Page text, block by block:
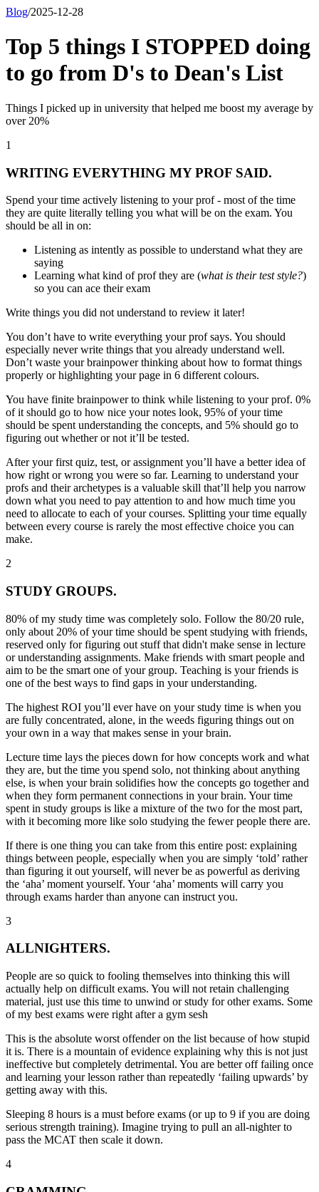
Blog/2025-12-28
Top 5 things I STOPPED doing
to go from D's to Dean's List
Things I picked up in university that helped me boost my average by
over 20%
1
WRITING EVERYTHING MY PROF SAID.
Spend your time actively listening to your prof - most of the time
they are quite literally telling you what will be on the exam. You
should be all in on:
Listening as intently as possible to understand what they are
saying
Learning what kind of prof they are (what is their test style?)
so you can ace their exam
Write things you did not understand to review it later!
You don’t have to write everything your prof says. You should
especially never write things that you already understand well.
Don’t waste your brainpower thinking about how to format things
properly or highlighting your page in 6 different colours.
You have finite brainpower to think while listening to your prof. 0%
of it should go to how nice your notes look, 95% of your time
should be spent understanding the concepts, and 5% should go to
figuring out whether or not it’ll be tested.
After your first quiz, test, or assignment you’ll have a better idea of
how right or wrong you were so far. Learning to understand your
profs and their archetypes is a valuable skill that’ll help you narrow
down what you need to pay attention to and how much time you
need to allocate to each of your courses. Splitting your time equally
between every course is rarely the most effective choice you can
make.
2
STUDY GROUPS.
80% of my study time was completely solo. Follow the 80/20 rule,
only about 20% of your time should be spent studying with friends,
reserved only for figuring out stuff that didn't make sense in lecture
or understanding assignments. Make friends with smart people and
aim to be the smart one of your group. Teaching is your friends is
one of the best ways to find gaps in your understanding.
The highest ROI you’ll ever have on your study time is when you
are fully concentrated, alone, in the weeds figuring things out on
your own in a way that makes sense in your brain.
Lecture time lays the pieces down for how concepts work and what
they are, but the time you spend solo, not thinking about anything
else, is when your brain solidifies how the concepts go together and
when they form permanent connections in your brain. Your time
spent in study groups is like a mixture of the two for the most part,
with it becoming more like solo studying the fewer people there are.
If there is one thing you can take from this entire post: explaining
things between people, especially when you are simply ‘told’ rather
than figuring it out yourself, will never be as powerful as deriving
the ‘aha’ moment yourself. Your ‘aha’ moments will carry you
through exams harder than anyone can instruct you.
3
ALLNIGHTERS.
People are so quick to fooling themselves into thinking this will
actually help on difficult exams. You will not retain challenging
material, just use this time to unwind or study for other exams. Some
of my best exams were right after a gym sesh
This is the absolute worst offender on the list because of how stupid
it is. There is a mountain of evidence explaining why this is not just
ineffective but completely detrimental. You are better off failing once
and learning your lesson rather than repeatedly ‘failing upwards’ by
getting away with this.
Sleeping 8 hours is a must before exams (or up to 9 if you are doing
serious strength training). Imagine trying to pull an all-nighter to
pass the MCAT then scale it down.
4